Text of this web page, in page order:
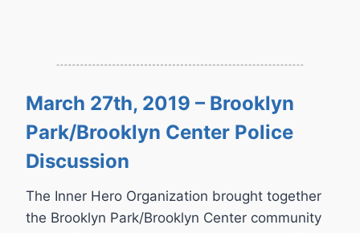
March 27th, 2019 – Brooklyn
Park/Brooklyn Center Police
Discussion
The Inner Hero Organization brought together
the Brooklyn Park/Brooklyn Center community